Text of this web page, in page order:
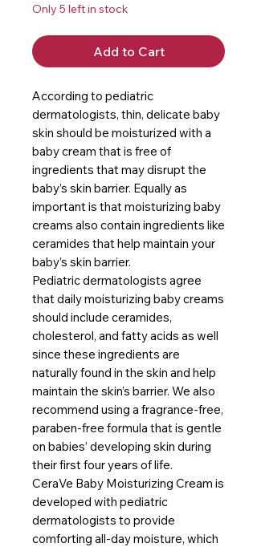
Only 5 left in stock
Add to Cart
According to pediatric
dermatologists, thin, delicate baby
skin should be moisturized with a
baby cream that is free of
ingredients that may disrupt the
baby’s skin barrier. Equally as
important is that moisturizing baby
creams also contain ingredients like
ceramides that help maintain your
baby’s skin barrier.
Pediatric dermatologists agree
that daily moisturizing baby creams
should include ceramides,
cholesterol, and fatty acids as well
since these ingredients are
naturally found in the skin and help
maintain the skin’s barrier. We also
recommend using a fragrance-free,
paraben-free formula that is gentle
on babies’ developing skin during
their first four years of life.
CeraVe Baby Moisturizing Cream is
developed with pediatric
dermatologists to provide
comforting all-day moisture, which